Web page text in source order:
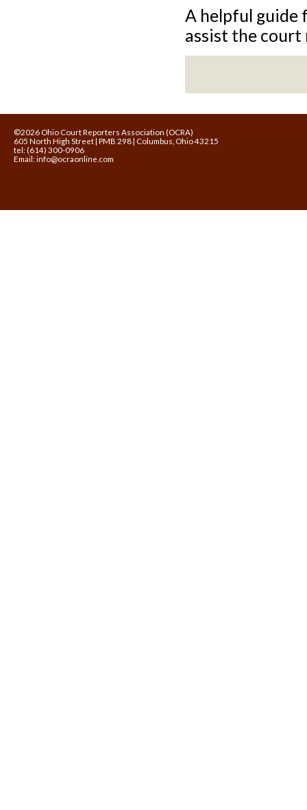
A helpful guide
assist the
©2026 Ohio Court Reporters Association (OCRA)
605 North High Street | PMB 298 | Columbus, Ohio 43215
tel: (614) 300-0906
Email: info@ocraonline.com